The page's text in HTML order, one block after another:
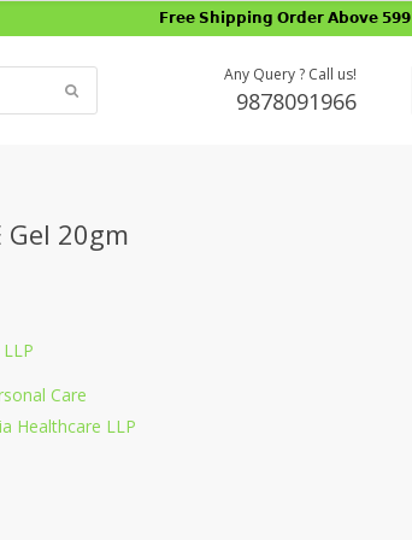
𝗙𝗿𝗲𝗲 𝗦𝗵𝗶𝗽𝗽𝗶𝗻𝗴 𝗢𝗿𝗱𝗲𝗿 𝗔𝗯𝗼𝘃𝗲 𝟱𝟵𝟵
Any Query ? Call us!
9878091966
Gel 20gm
Care
Healthcare LLP